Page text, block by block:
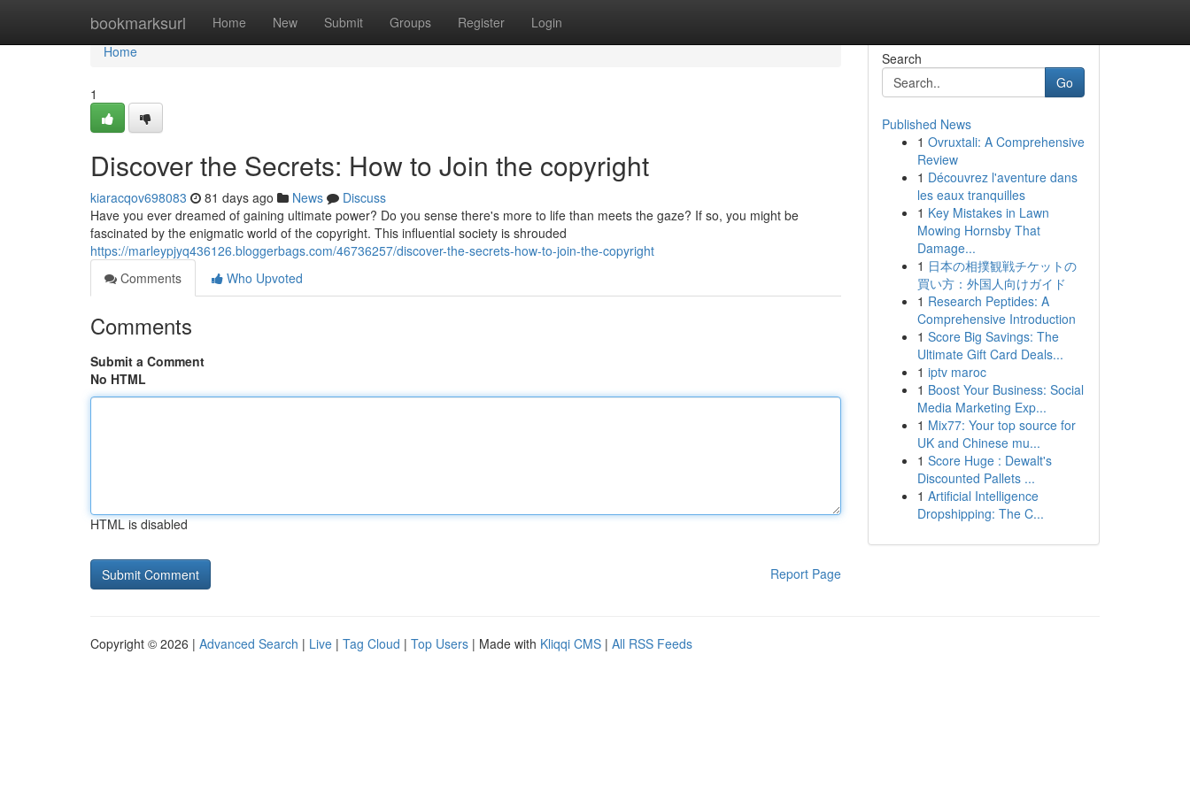
bookmarksurl Home New Submit Groups Register Login
Home
Home
1
Discover the Secrets: How to Join the copyright
kiaracqov698083 81 days ago News
Discuss
Have you ever dreamed of gaining ultimate power? Do you sense there's more to life than meets the gaze? If so, you might be
fascinated by the enigmatic world of the copyright. This influential society is shrouded
https://marleypjyq436126.bloggerbags.com/46736257/discover-the-secrets-how-to-join-the-copyright
Comments
Who Upvoted
Comments
Submit a Comment
No HTML
HTML is disabled
Report Page
Search
Go
Published News
1 Ovruxtali: A Comprehensive
Review
1 Découvrez l'aventure dans
les eaux tranquilles
1 Key Mistakes in Lawn
Mowing Hornsby That
Damage...
1 日本の相撲観戦チケットの
買い方：外国人向けガイド
1 Research Peptides: A
Comprehensive Introduction
1 Score Big Savings: The
Ultimate Gift Card Deals...
1 iptv maroc
1 Boost Your Business: Social
Media Marketing Exp...
1 Mix77: Your top source for
UK and Chinese mu...
1 Score Huge : Dewalt's
Discounted Pallets ...
1 Artificial Intelligence
Dropshipping: The C...
Copyright © 2026 | Advanced Search | Live | Tag Cloud | Top Users | Made with Kliqqi CMS | All RSS Feeds